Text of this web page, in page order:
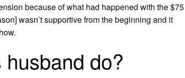
because of what had happened with the $75
wasn’t supportive from the beginning and it
do?